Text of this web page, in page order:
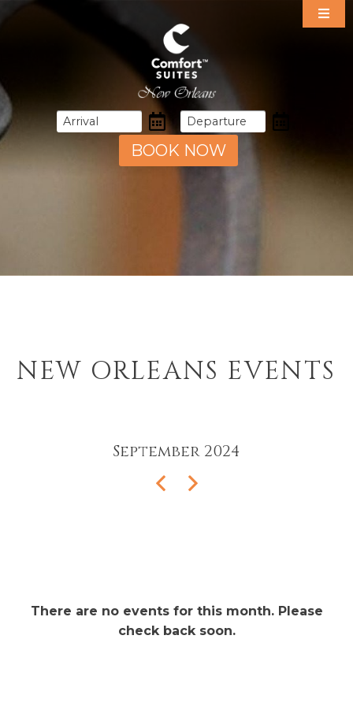
Our Suites
Specials
Amenities
Dining
Area Guide
BOOK NOW
NEW ORLEANS EVENTS
September 2024
There are no events for this month. Please
check back soon.